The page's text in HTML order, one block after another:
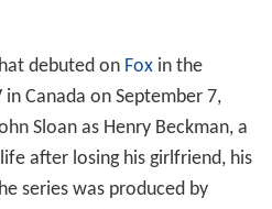
debuted on Foxin the
Canada on September 7,
Sloan as Henry Beckman, a
after losing his girlfriend, his
series was produced by